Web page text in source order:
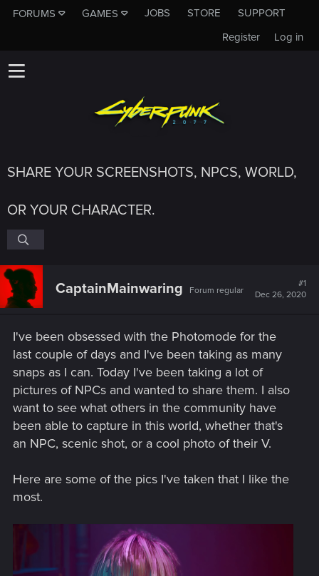
FORUMS GAMES JOBS STORE
SUPPORT
Log in
Register
SHARE YOUR SCREENSHOTS, NPCS, WORLD,
OR YOUR CHARACTER.
CaptainMainwaring Forum regular
#1
Dec 26, 2020
I've been obsessed with the Photomode for the
last couple of days and I've been taking as many
snaps as I can. Today I've been taking a lot of
pictures of NPCs and wanted to share them. I also
want to see what others in the community have
been able to capture in this world, whether that's
an NPC, scenic shot, or a cool photo of their V.
Here are some of the pics I've taken that I like the
most.